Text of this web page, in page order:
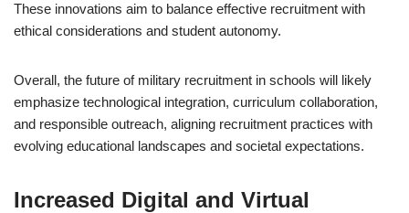
These innovations aim to balance effective recruitment with
ethical considerations and student autonomy.
Overall, the future of military recruitment in schools will likely
emphasize technological integration, curriculum collaboration,
and responsible outreach, aligning recruitment practices with
evolving educational landscapes and societal expectations.
Increased Digital and Virtual